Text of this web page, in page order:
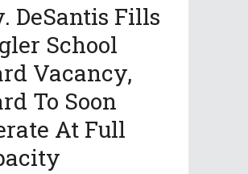
DeSantis Fills
School
Vacancy,
To Soon
At Full